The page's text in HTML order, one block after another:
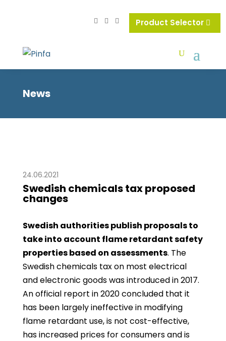
Product Selector
News
24.06.2021
Swedish chemicals tax proposed
changes
Swedish authorities publish proposals to
take into account flame retardant safety
properties based on assessments. The
Swedish chemicals tax on most electrical
and electronic goods was introduced in 2017.
An official report in 2020 concluded that it
has been largely ineffective in modifying
flame retardant use, is not cost-effective,
has increased prices for consumers and is